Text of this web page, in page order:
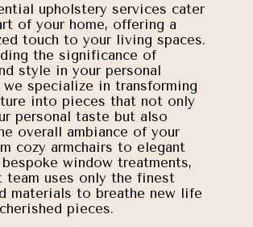
upholstery services cater
of your home, offering a
touch to your living spaces.
the significance of
style in your personal
we specialize in transforming
into pieces that not only
personal taste but also
overall ambiance of your
cozy armchairs to elegant
window treatments,
team uses only the finest
materials to breathe new life
pieces.